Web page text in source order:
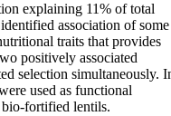
explaining 11% of total
association of some
traits that provides
positively associated
selection simultaneously.
used as functional
fortified lentils.